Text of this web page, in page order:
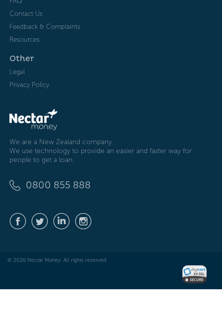
Contact Us
Feedback & Complaints
Resources
Other
Legal
Privacy Policy
We are a New Zealand company.
We use technology to provide an easier and faster way for
people to get a loan.
0800 855 888
© 2026 Nectar Money. All rights reserved.